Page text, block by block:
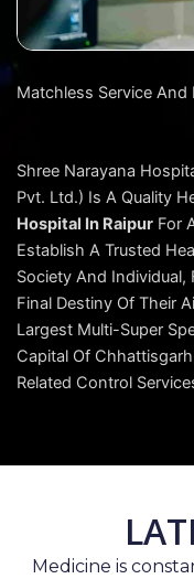
Matchless Service
Shree Narayana
Pvt. Ltd.) Is A Quality
Hospital In Raipur For
Establish A Trusted
Society And Individual,
Final Destiny Of Their
Largest Multi-Super
Capital Of
Related Control
Medicine is